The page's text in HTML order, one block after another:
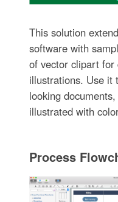
This solution
software with
of vector clipart
illustrations. Use it
looking
illustrated with
Process